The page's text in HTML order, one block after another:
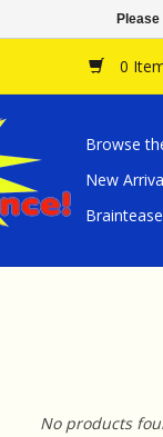
0
Browse
New
No products